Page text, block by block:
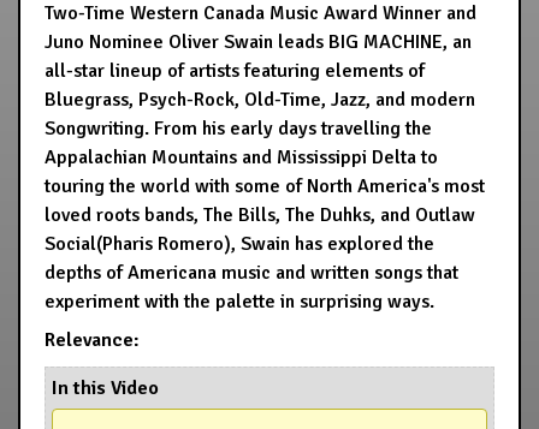
Two-Time Western Canada Music Award Winner and
Juno Nominee Oliver Swain leads BIG MACHINE, an
all-star lineup of artists featuring elements of
Bluegrass, Psych-Rock, Old-Time, Jazz, and modern
Songwriting. From his early days travelling the
Appalachian Mountains and Mississippi Delta to
touring the world with some of North America's most
loved roots bands, The Bills, The Duhks, and Outlaw
Social(Pharis Romero), Swain has explored the
depths of Americana music and written songs that
experiment with the palette in surprising ways.
Relevance:
In this Video